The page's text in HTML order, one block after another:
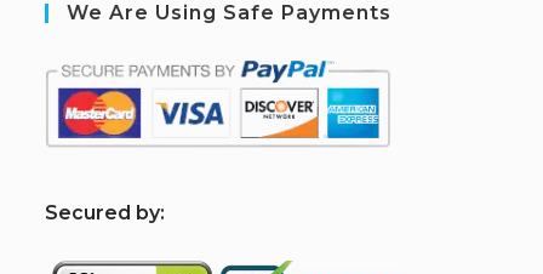
We Are Using Safe Payments
Secured by: